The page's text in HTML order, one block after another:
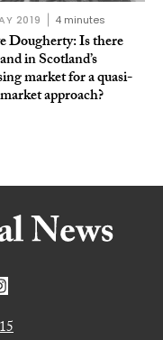
2019 4 minutes
Dougherty: Is there
in Scotland’s
market for a quasi-
approach?